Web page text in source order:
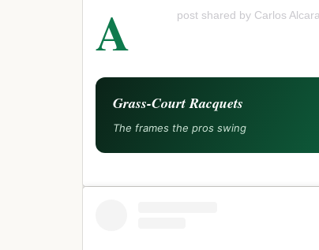
A post shared by Carlos
Grass-Court Racquets
The frames the pros swing